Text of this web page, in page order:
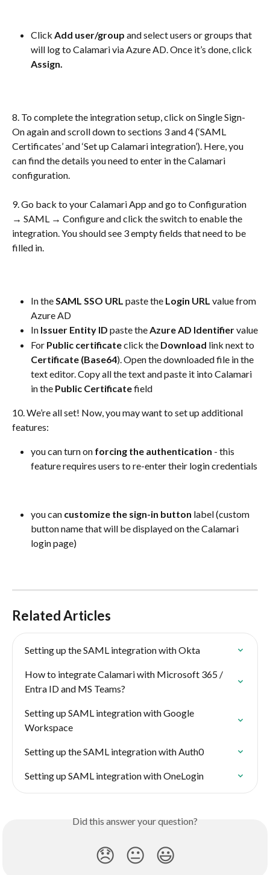
Click Add user/group and select users or groups that
will log to Calamari via Azure AD. Once it’s done, click
Assign.
8. To complete the integration setup, click on Single Sign-
On again and scroll down to sections 3 and 4 (‘SAML
Certificates’ and ‘Set up Calamari integration’). Here, you
can find the details you need to enter in the Calamari
configuration.
9. Go back to your Calamari App and go to Configuration
→ SAML → Configure and click the switch to enable the
integration. You should see 3 empty fields that need to be
filled in.
In the SAML SSO URL paste the Login URL value from
Azure AD
In Issuer Entity ID paste the Azure AD Identifier value
For Public certificate click the Download link next to
Certificate (Base64). Open the downloaded file in the
text editor. Copy all the text and paste it into Calamari
in the Public Certificate field
10. We’re all set! Now, you may want to set up additional
features:
you can turn on forcing the authentication - this
feature requires users to re-enter their login credentials
you can customize the sign-in button label (custom
button name that will be displayed on the Calamari
login page)
Related Articles
Setting up the SAML integration with Okta
How to integrate Calamari with Microsoft 365 /
Entra ID and MS Teams?
Setting up SAML integration with Google
Workspace
Setting up the SAML integration with Auth0
Setting up SAML integration with OneLogin
Did this answer your question?
😞 😐 😃